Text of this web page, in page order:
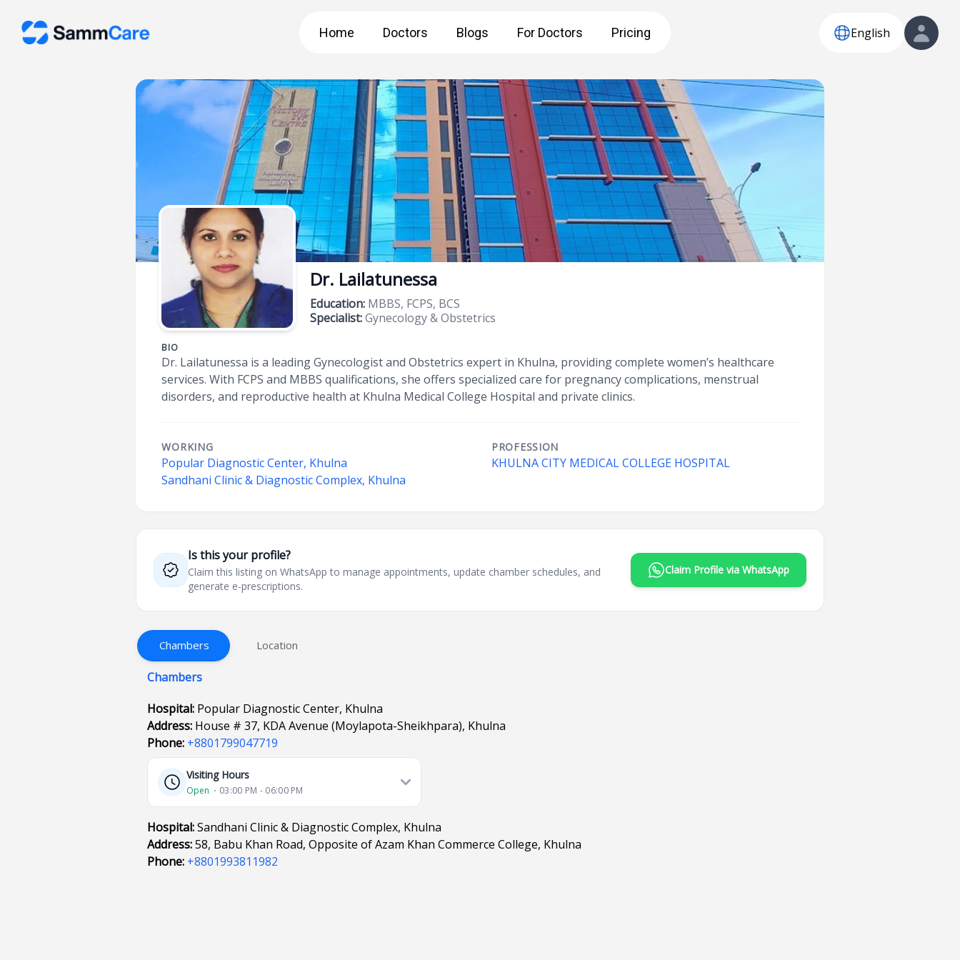
Home Doctors Blogs For Doctors Pricing English
Dr. Lailatunessa
Education: MBBS, FCPS, BCS
Specialist:Gynecology & Obstetrics
BIO
Dr. Lailatunessa is a leading Gynecologist and Obstetrics expert in Khulna, providing complete women’s healthcare
services. With FCPS and MBBS qualifications, she offers specialized care for pregnancy complications, menstrual
disorders, and reproductive health at Khulna Medical College Hospital and private clinics.
WORKING
Popular Diagnostic Center, Khulna
Sandhani Clinic & Diagnostic Complex, Khulna
PROFESSION
KHULNA CITY MEDICAL COLLEGE HOSPITAL
Is this your profile?
Claim this listing on WhatsApp to manage appointments, update chamber schedules, and
generate e-prescriptions.
Claim Profile via WhatsApp
Chambers Location
Chambers
Hospital: Popular Diagnostic Center, Khulna
Address: House # 37, KDA Avenue (Moylapota-Sheikhpara), Khulna
Phone: +8801799047719
Visiting Hours
Open ⋅ 03:00 PM - 06:00 PM
Hospital:Sandhani Clinic & Diagnostic Complex, Khulna
Address:58, Babu Khan Road, Opposite of Azam Khan Commerce College, Khulna
Phone: +8801993811982